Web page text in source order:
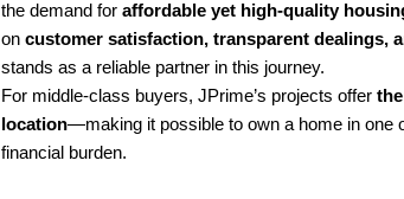
the demand for affordable yet high-quality
on customer satisfaction, transparent dealings,
stands as a reliable partner in this journey.
For middle-class buyers, JPrime’s projects offer
location—making it possible to own a home in one
financial burden.